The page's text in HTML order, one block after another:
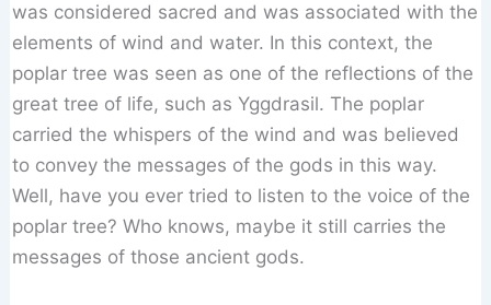
was considered sacred and was associated with the
elements of wind and water. In this context, the
poplar tree was seen as one of the reflections of the
great tree of life, such as Yggdrasil. The poplar
carried the whispers of the wind and was believed
to convey the messages of the gods in this way.
Well, have you ever tried to listen to the voice of the
poplar tree? Who knows, maybe it still carries the
messages of those ancient gods.